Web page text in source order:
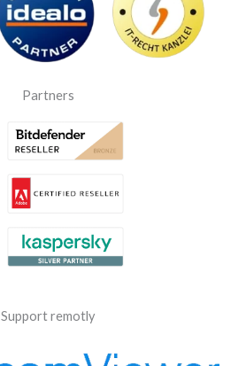
Partners
Support remotly